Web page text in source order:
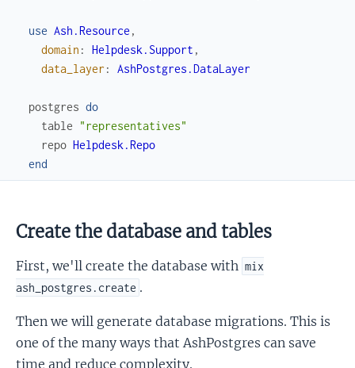
use Ash.Resource ,
domain : Helpdesk.Support ,
data_layer : AshPostgres.DataLayer
postgres do
table
"representatives"
repo Helpdesk.Repo
end
Create the database and tables
First, we'll create the database with mix
ash_postgres.create .
Then we will generate database migrations. This is
one of the many ways that AshPostgres can save
time and reduce complexity.